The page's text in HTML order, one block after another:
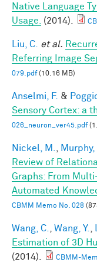
Native Language
Usage.
(2014).
Liu, C. et al.
Referring Image
079.pdf(10.16 MB)
Anselmi, F. &
Sensory Cortex: a
026_neuron_ver45.pdf
Nickel, M. Murphy,
Review of
Graphs: From
Automated
CBMM Memo No. 028
Wang, C. Wang, Y.
Estimation of 3D
(2014).
CBMM-